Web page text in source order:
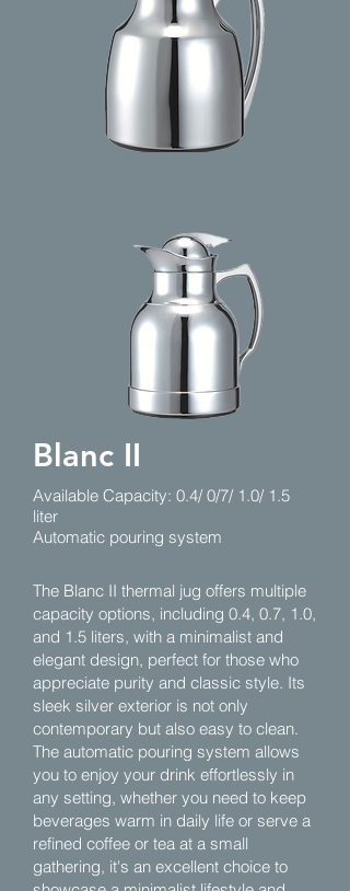
Blanc II
Available Capacity: 0.4/ 0/7/ 1.0/ 1.5
liter
Automatic pouring system
The Blanc II thermal jug offers multiple
capacity options, including 0.4, 0.7, 1.0,
and 1.5 liters, with a minimalist and
elegant design, perfect for those who
appreciate purity and classic style. Its
sleek silver exterior is not only
contemporary but also easy to clean.
The automatic pouring system allows
you to enjoy your drink effortlessly in
any setting, whether you need to keep
beverages warm in daily life or serve a
refined coffee or tea at a small
gathering, it's an excellent choice to